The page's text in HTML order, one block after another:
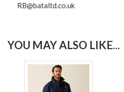
RB@bataltd.co.uk
YOU MAY ALSO LIKE...